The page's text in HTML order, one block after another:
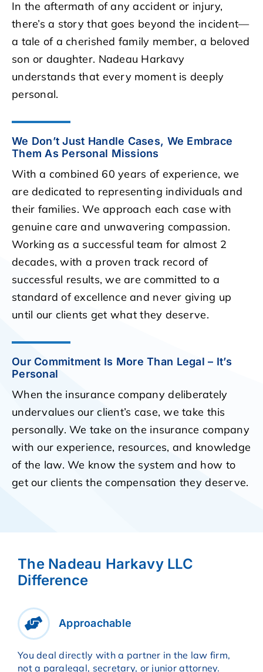
In the aftermath of any accident or injury,
there’s a story that goes beyond the incident—
a tale of a cherished family member, a beloved
son or daughter. Nadeau Harkavy
understands that every moment is deeply
personal.
We Don’t Just Handle Cases, We Embrace
Them As Personal Missions
With a combined 60 years of experience, we
are dedicated to representing individuals and
their families. We approach each case with
genuine care and unwavering compassion.
Working as a successful team for almost 2
decades, with a proven track record of
successful results, we are committed to a
standard of excellence and never giving up
until our clients get what they deserve.
Our Commitment Is More Than Legal – It’s
Personal
When the insurance company deliberately
undervalues our client’s case, we take this
personally. We take on the insurance company
with our experience, resources, and knowledge
of the law. We know the system and how to
get our clients the compensation they deserve.
The Nadeau Harkavy LLC
Difference
Approachable
You deal directly with a partner in the law firm,
not a paralegal, secretary, or junior attorney.